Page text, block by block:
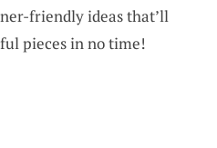
friendly ideas that’ll
pieces in no time!